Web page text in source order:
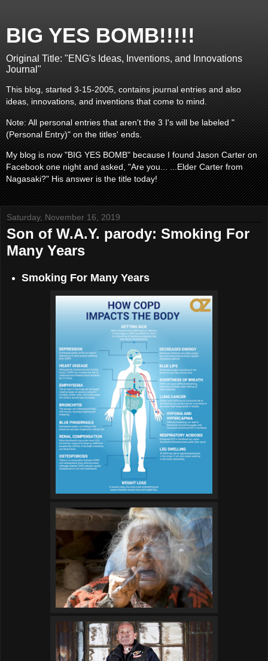
BIG YES BOMB!!!!!
Original Title: "ENG's Ideas, Inventions, and Innovations
Journal"
This blog, started 3-15-2005, contains journal entries and also
ideas, innovations, and inventions that come to mind.
Note: All personal entries that aren't the 3 I's will be labeled "
(Personal Entry)" on the titles' ends.
My blog is now "BIG YES BOMB" because I found Jason Carter on
Facebook one night and asked, "Are you... ...Elder Carter from
Nagasaki?" His answer is the title today!
Saturday, November 16, 2019
Son of W.A.Y. parody: Smoking For
Many Years
Smoking For Many Years